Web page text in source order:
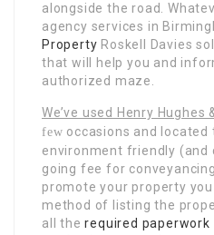
alongside the road.
agency services in
Property Roskell Davies
that will help you and
authorized maze.
We’ve used Henry Hughes
few occasions and located
environment friendly (and
going fee for
promote your property
method of listing the
all therequired paperwork